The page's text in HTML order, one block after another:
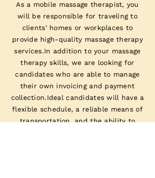
As a mobile massage therapist, you
will be responsible for traveling to
clients' homes or workplaces to
provide high-quality massage therapy
services.In addition to your massage
therapy skills, we are looking for
candidates who are able to manage
their own invoicing and payment
collection.Ideal candidates will have a
flexible schedule, a reliable means of
transportation, and the ability to